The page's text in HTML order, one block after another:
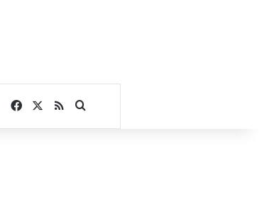
Facebook
RSSSearch for